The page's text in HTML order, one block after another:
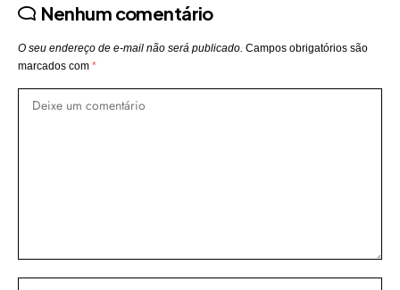
Nenhum comentário
O seu endereço de e-mail não será publicado. Campos obrigatórios são
marcados com *